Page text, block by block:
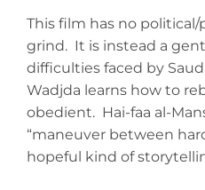
This film has no
grind. It is instead a
difficulties faced by
Wadjda learns how to
obedient. Hai-faa al-
“maneuver between
hopeful kind of